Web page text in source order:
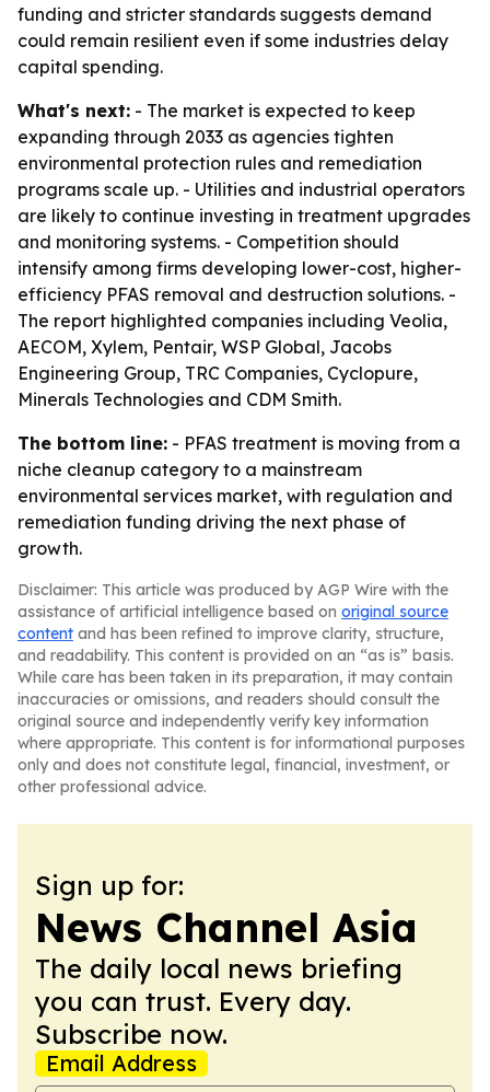
funding and stricter standards suggests demand
could remain resilient even if some industries delay
capital spending.
What's next: - The market is expected to keep
expanding through 2033 as agencies tighten
environmental protection rules and remediation
programs scale up. - Utilities and industrial operators
are likely to continue investing in treatment upgrades
and monitoring systems. - Competition should
intensify among firms developing lower-cost, higher-
efficiency PFAS removal and destruction solutions. -
The report highlighted companies including Veolia,
AECOM, Xylem, Pentair, WSP Global, Jacobs
Engineering Group, TRC Companies, Cyclopure,
Minerals Technologies and CDM Smith.
The bottom line: - PFAS treatment is moving from a
niche cleanup category to a mainstream
environmental services market, with regulation and
remediation funding driving the next phase of
growth.
Disclaimer: This article was produced by AGP Wire with the
assistance of artificial intelligence based on original source
content and has been refined to improve clarity, structure,
and readability. This content is provided on an “as is” basis.
While care has been taken in its preparation, it may contain
inaccuracies or omissions, and readers should consult the
original source and independently verify key information
where appropriate. This content is for informational purposes
only and does not constitute legal, financial, investment, or
other professional advice.
Sign up for:
News Channel Asia
The daily local news briefing
you can trust. Every day.
Subscribe now.
Email Address